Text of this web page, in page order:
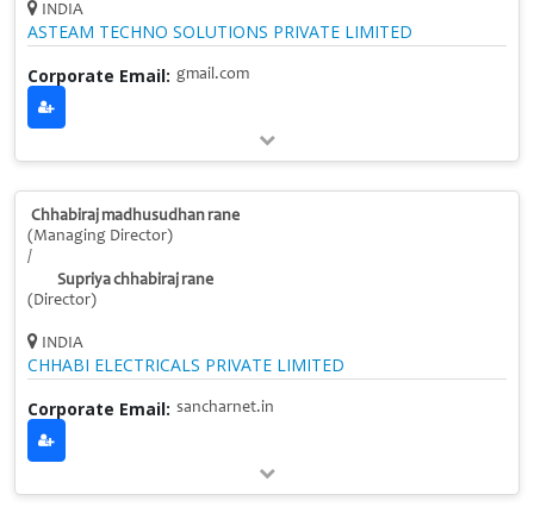
INDIA
ASTEAM TECHNO SOLUTIONS PRIVATE LIMITED
Corporate Email: gmail.com
Chhabiraj madhusudhan rane
(Managing Director)
/
Supriya chhabiraj rane
(Director)
INDIA
CHHABI ELECTRICALS PRIVATE LIMITED
Corporate Email: sancharnet.in